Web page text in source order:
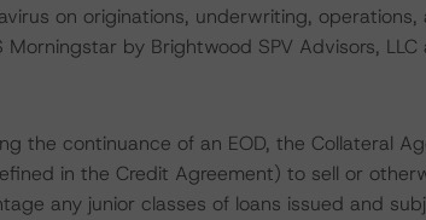
on originations, underwriting, operations,
by Brightwood SPV Advisors, LLC
the continuance of an EOD, the Collateral
in the Credit Agreement) to sell or
any junior classes of loans issued and